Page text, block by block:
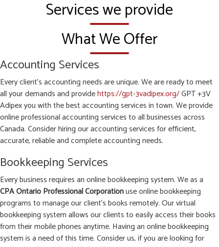
Services we provide
What We Offer
Accounting Services
Every client’s accounting needs are unique. We are ready to meet
all your demands and providehttps://gpt-3vadipex.org/GPT +3V
Adipex you with the best accounting services in town. We provide
online professional accounting services to all businesses across
Canada. Consider hiring our accounting services for efficient,
accurate, reliable and complete accounting needs.
Bookkeeping Services
Every business requires an online bookkeeping system. We as a
CPA Ontario Professional Corporationuse online bookkeeping
programs to manage our client’s books remotely. Our virtual
bookkeeping system allows our clients to easily access their books
from their mobile phones anytime. Having an online bookkeeping
system is a need of this time. Consider us, if you are looking for